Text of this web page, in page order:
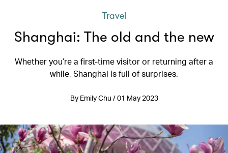
Travel
Shanghai: The old and the new
Whether you’re a first-time visitor or returning after a
while, Shanghai is full of surprises.
By Emily Chu / 01 May 2023